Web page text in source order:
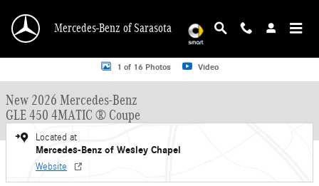
Mercedes-Benz of Sarasota
New 2026 Mercedes-Benz GLE 450 GLE 450 4MATIC &reg; Coupe Coupe
1 of 16 Photos Video
New 2026 Mercedes-Benz
GLE 450 4MATIC ® Coupe
Located at
Mercedes-Benz of Wesley Chapel
Website